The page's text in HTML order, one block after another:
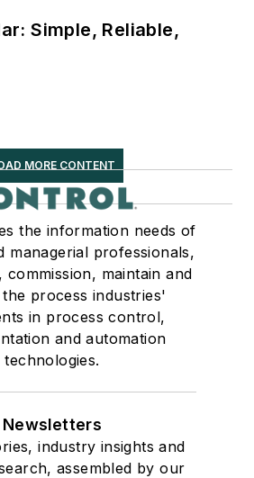
Simple, Reliable,
MORE CONTENT
the information needs of
managerial professionals,
commission, maintain and
process industries'
in process control,
and automation
technologies.
Newsletters
industry insights and
assembled by our